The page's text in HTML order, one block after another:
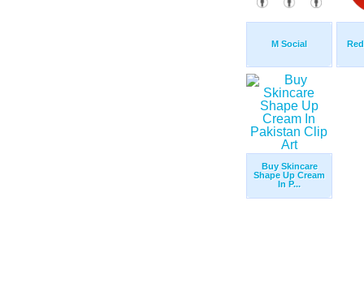
M Social
Buy Skincare
Shape Up Cream
In P...